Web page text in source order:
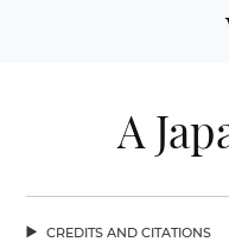
A
credits and citations